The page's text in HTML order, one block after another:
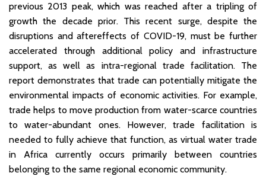
previous 2013 peak, which was reached after a tripling of
growth the decade prior. This recent surge, despite the
disruptions and aftereffects of COVID-19, must be further
accelerated through additional policy and infrastructure
support, as well as intra-regional trade facilitation. The
report demonstrates that trade can potentially mitigate the
environmental impacts of economic activities. For example,
trade helps to move production from water-scarce countries
to water-abundant ones. However, trade facilitation is
needed to fully achieve that function, as virtual water trade
in Africa currently occurs primarily between countries
belonging to the same regional economic community.